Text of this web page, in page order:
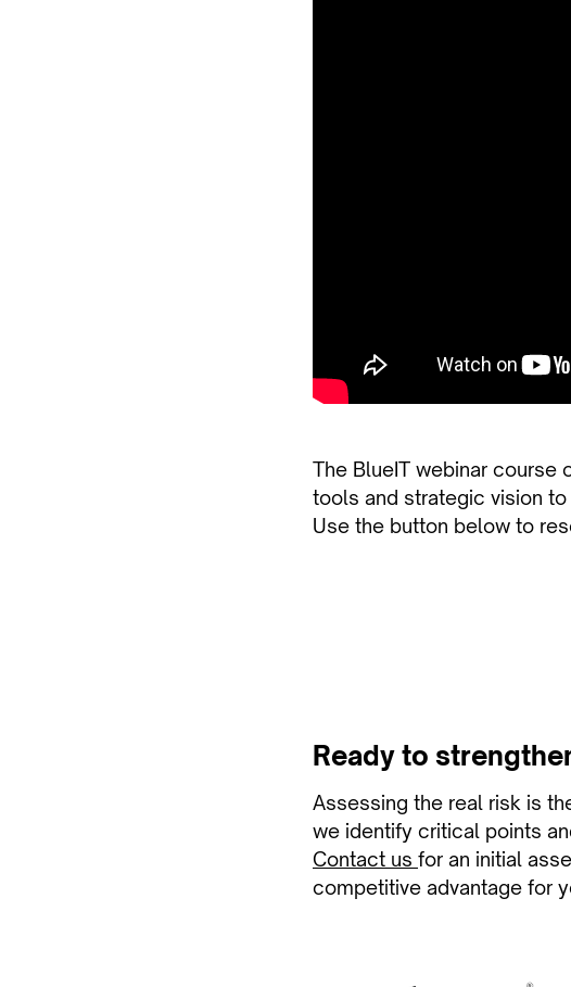
The BlueIT webinar
tools and strategic vision
Use the button below to
Ready to
Assessing the real risk is
we identify critical points
Contact us for an initial
competitive advantage for